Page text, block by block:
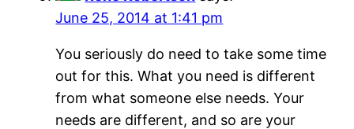
June 25, 2014 at 1:41 pm
You seriously do need to take some time
out for this. What you need is different
from what someone else needs. Your
needs are different, and so are your